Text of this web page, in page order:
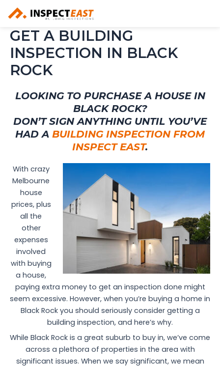
content
GET A BUILDING
INSPECTION IN BLACK
ROCK
LOOKING TO PURCHASE A HOUSE IN
BLACK ROCK?
DON’T SIGN ANYTHING UNTIL YOU’VE
HAD A BUILDING INSPECTION FROM
INSPECT EAST.
With crazy
Melbourne
house
prices, plus
all the
other
expenses
involved
with buying
a house,
paying extra money to get an inspection done might
seem excessive. However, when you’re buying a home in
Black Rock you should seriously consider getting a
building inspection, and here’s why.
While Black Rock is a great suburb to buy in, we’ve come
across a plethora of properties in the area with
significant issues. When we say significant, we mean